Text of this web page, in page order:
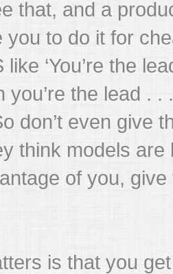
that, and a
you to do it for
‘You’re the
you’re the lead .
don’t even give
think models
of you, give
is that you